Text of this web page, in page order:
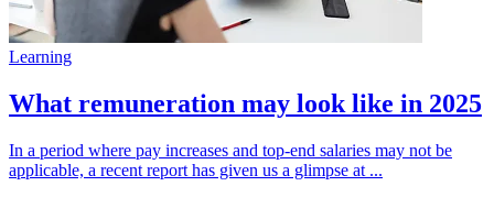
Learning
What remuneration may look like in 2025
In a period where pay increases and top-end salaries may not be
applicable, a recent report has given us a glimpse at ...